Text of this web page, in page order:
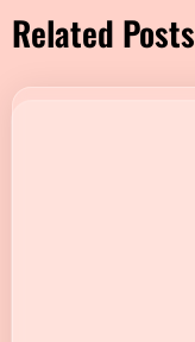
Related Posts